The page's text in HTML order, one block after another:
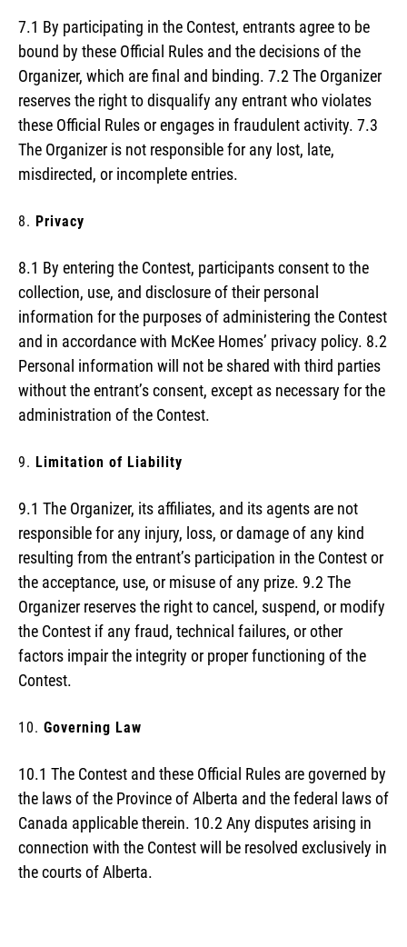
7.1 By participating in the Contest, entrants agree to be
bound by these Official Rules and the decisions of the
Organizer, which are final and binding. 7.2 The Organizer
reserves the right to disqualify any entrant who violates
these Official Rules or engages in fraudulent activity. 7.3
The Organizer is not responsible for any lost, late,
misdirected, or incomplete entries.
Privacy
8.1 By entering the Contest, participants consent to the
collection, use, and disclosure of their personal
information for the purposes of administering the Contest
and in accordance with McKee Homes’ privacy policy. 8.2
Personal information will not be shared with third parties
without the entrant’s consent, except as necessary for the
administration of the Contest.
Limitation of Liability
9.1 The Organizer, its affiliates, and its agents are not
responsible for any injury, loss, or damage of any kind
resulting from the entrant’s participation in the Contest or
the acceptance, use, or misuse of any prize. 9.2 The
Organizer reserves the right to cancel, suspend, or modify
the Contest if any fraud, technical failures, or other
factors impair the integrity or proper functioning of the
Contest.
Governing Law
10.1 The Contest and these Official Rules are governed by
the laws of the Province of Alberta and the federal laws of
Canada applicable therein. 10.2 Any disputes arising in
connection with the Contest will be resolved exclusively in
the courts of Alberta.